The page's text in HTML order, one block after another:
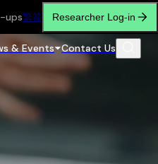
ups繁简 Researcher Log-in
& Events Contact Us